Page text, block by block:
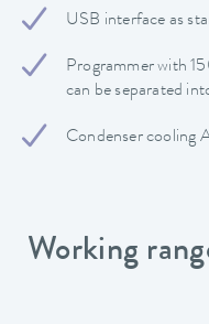
USB interface as
Programmer with
can be separated
Condenser cooling
Working